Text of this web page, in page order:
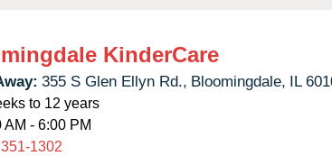
KinderCare
355 S Glen Ellyn Rd., Bloomingdale, IL
to 12 years
AM - 6:00 PM
1302